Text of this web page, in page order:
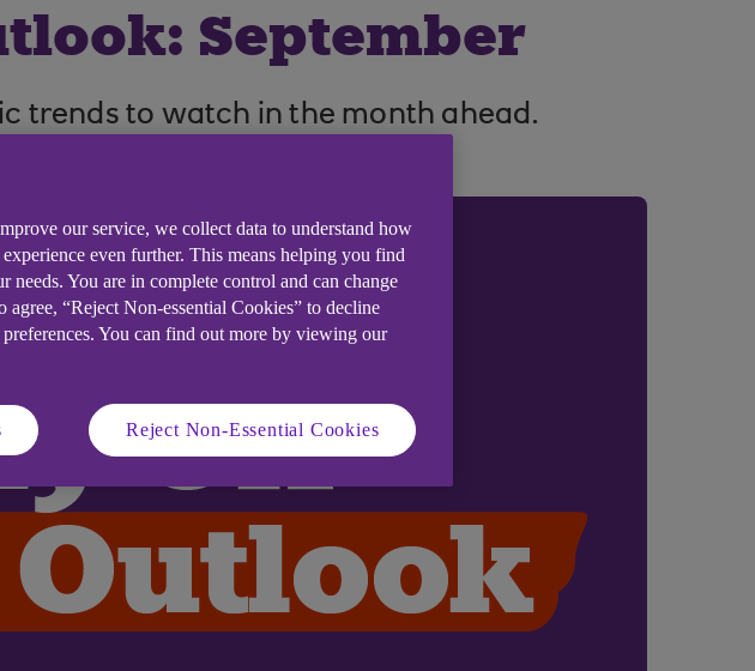
September
trends to watch in the month ahead.
our service, we collect data to understand how
even further. This means helping you find
You are in complete control and can change
“Reject Non-essential Cookies” to decline
You can find out more by viewing our
Reject Non-Essential Cookies